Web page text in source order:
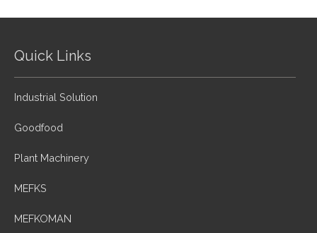
Quick Links
Industrial Solution
Goodfood
Plant Machinery
MEFKS
MEFKOMAN